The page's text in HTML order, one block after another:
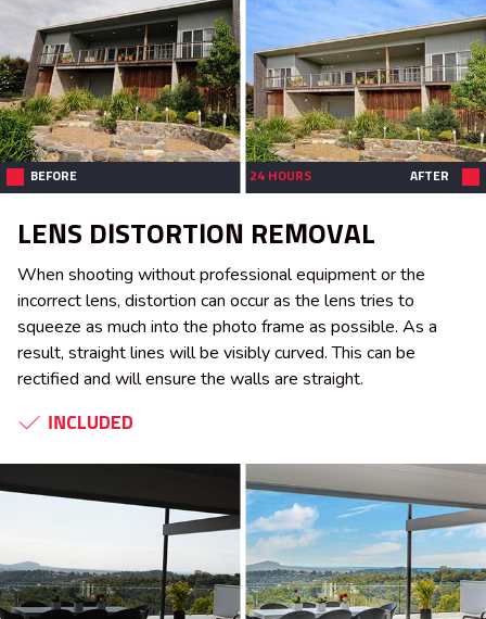
BEFORE 24 HOURS AFTER
LENS DISTORTION REMOVAL
When shooting without professional equipment or the
incorrect lens, distortion can occur as the lens tries to
squeeze as much into the photo frame as possible. As a
result, straight lines will be visibly curved. This can be
rectified and will ensure the walls are straight.
INCLUDED